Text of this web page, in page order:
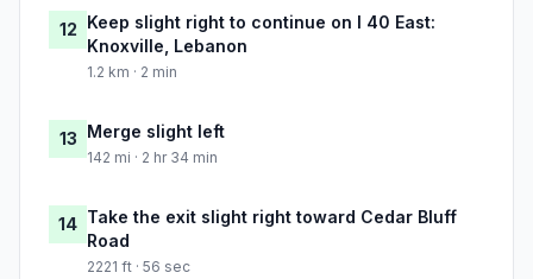
12 Keep slight right to continue on I 40 East:
Knoxville, Lebanon
1.2 km · 2 min
13 Merge slight left
142 mi · 2 hr 34 min
14 Take the exit slight right toward Cedar Bluff
Road
2221 ft · 56 sec